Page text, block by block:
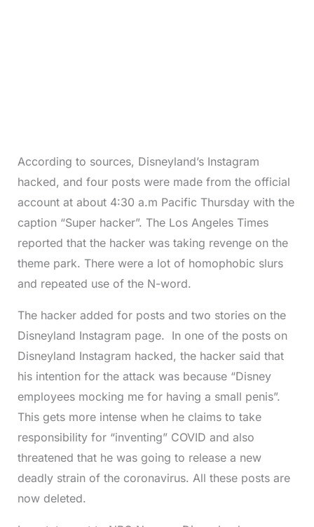
According to sources, Disneyland’s Instagram
hacked, and four posts were made from the official
account at about 4:30 a.m Pacific Thursday with the
caption “Super hacker”. The Los Angeles Times
reported that the hacker was taking revenge on the
theme park. There were a lot of homophobic slurs
and repeated use of the N-word.
The hacker added for posts and two stories on the
Disneyland Instagram page. In one of the posts on
Disneyland Instagram hacked, the hacker said that
his intention for the attack was because “Disney
employees mocking me for having a small penis”.
This gets more intense when he claims to take
responsibility for “inventing” COVID and also
threatened that he was going to release a new
deadly strain of the coronavirus. All these posts are
now deleted.